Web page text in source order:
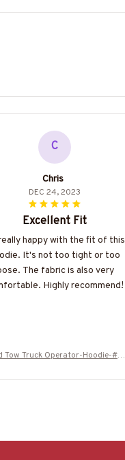
C
Chris
DEC 24, 2023
Excellent Fit
happy with the fit of this
It's not too tight or too
The fabric is also very
Highly recommend!
Tow Truck Operator-Hoodie-#M2